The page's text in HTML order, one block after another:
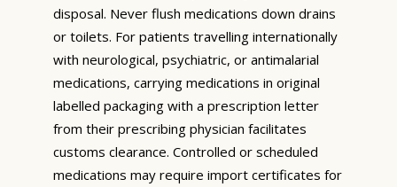
disposal. Never flush medications down drains
or toilets. For patients travelling internationally
with neurological, psychiatric, or antimalarial
medications, carrying medications in original
labelled packaging with a prescription letter
from their prescribing physician facilitates
customs clearance. Controlled or scheduled
medications may require import certificates for